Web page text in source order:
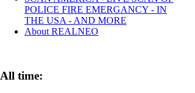
POLICE FIRE EMERGANCY - IN
THE USA - AND MORE
About REALNEO
All time: